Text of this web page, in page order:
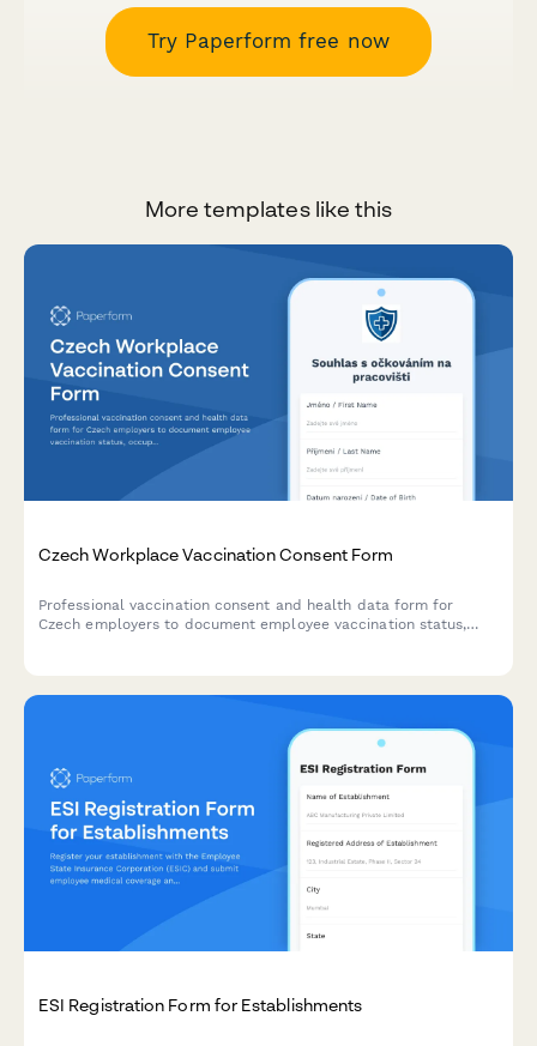
Try Paperform free now
More templates like this
Czech Workplace Vaccination Consent Form
Professional vaccination consent and health data form for
Czech employers to document employee vaccination status,
ESI Registration Form for Establishments